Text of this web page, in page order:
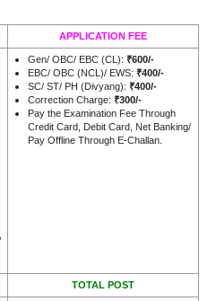
APPLICATION FEE
Gen/ OBC/ EBC (CL): ₹600/-
EBC/ OBC (NCL)/ EWS: ₹400/-
SC/ ST/ PH (Divyang): ₹400/-
Correction Charge: ₹300/-
Pay the Examination Fee Through
Credit Card, Debit Card, Net Banking/
Pay Offline Through E-Challan.
TOTAL POST